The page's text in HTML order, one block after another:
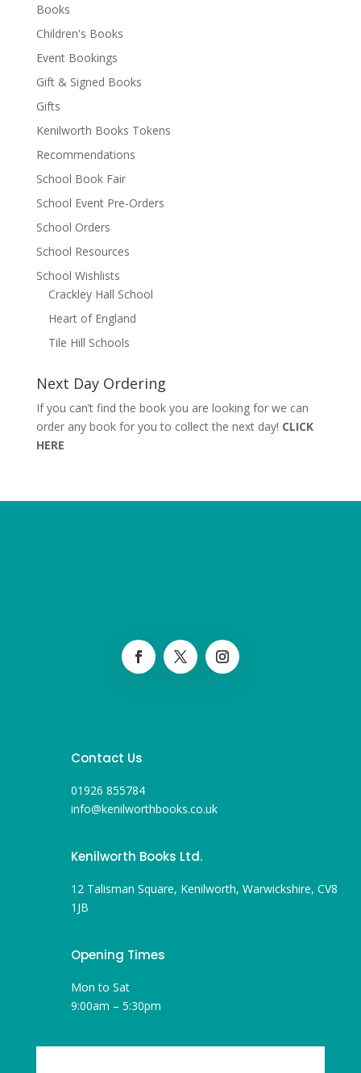
Books
Children's Books
Event Bookings
Gift & Signed Books
Gifts
Kenilworth Books Tokens
Recommendations
School Book Fair
School Event Pre-Orders
School Orders
School Resources
School Wishlists
Crackley Hall School
Heart of England
Tile Hill Schools
Next Day Ordering
If you can’t find the book you are looking for we can
order any book for you to collect the next day! CLICK
HERE
Contact Us
01926 855784
info@kenilworthbooks.co.uk
Kenilworth Books Ltd.
12 Talisman Square, Kenilworth, Warwickshire, CV8
1JB
Opening Times
Mon to Sat
9:00am – 5:30pm